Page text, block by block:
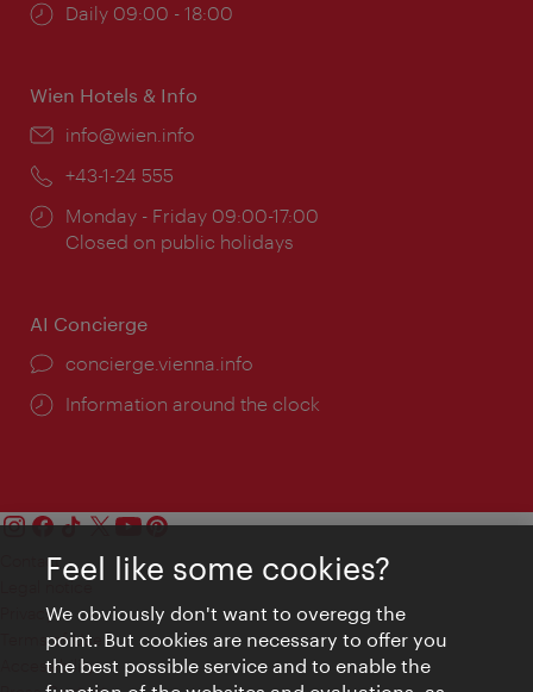
Opening
Daily 09:00 - 18:00
Wien Hotels & Info
Email:
info@wien.info
Phone:
+43-1-24 555
Opening
times:
Monday - Friday 09:00-17:00
Closed on public holidays
AI Concierge
concierge.vienna.info
Information around the clock
Contact
Legal notice
Privacy
Terms of Use
Accessibility
Feel like some cookies?
We obviously don't want to overegg the
point. But cookies are necessary to offer you
the best possible service and to enable the